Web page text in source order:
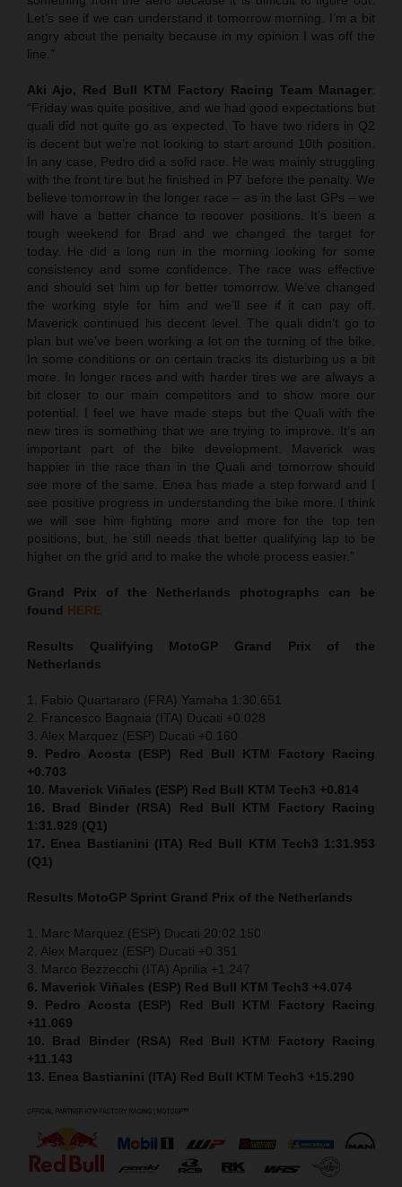
Let’s see if we can understand it tomorrow morning. I’m a bit
angry about the penalty because in my opinion I was off the
line.”
Aki Ajo, Red Bull KTM Factory Racing Team Manager:
“Friday was quite positive, and we had good expectations but
quali did not quite go as expected. To have two riders in Q2
is decent but we’re not looking to start around 10th position.
In any case, Pedro did a solid race. He was mainly struggling
with the front tire but he finished in P7 before the penalty. We
believe tomorrow in the longer race – as in the last GPs – we
will have a better chance to recover positions. It’s been a
tough weekend for Brad and we changed the target for
today. He did a long run in the morning looking for some
consistency and some confidence. The race was effective
and should set him up for better tomorrow. We’ve changed
the working style for him and we’ll see if it can pay off.
Maverick continued his decent level. The quali didn’t go to
plan but we’ve been working a lot on the turning of the bike.
In some conditions or on certain tracks its disturbing us a bit
more. In longer races and with harder tires we are always a
bit closer to our main competitors and to show more our
potential. I feel we have made steps but the Quali with the
new tires is something that we are trying to improve. It’s an
important part of the bike development. Maverick was
happier in the race than in the Quali and tomorrow should
see more of the same. Enea has made a step forward and I
see positive progress in understanding the bike more. I think
we will see him fighting more and more for the top ten
positions, but, he still needs that better qualifying lap to be
higher on the grid and to make the whole process easier.”
Grand Prix of the Netherlands photographs can be
found HERE
Results Qualifying MotoGP Grand Prix of the
Netherlands
1. Fabio Quartararo (FRA) Yamaha 1:30.651
2. Francesco Bagnaia (ITA) Ducati +0.028
3. Alex Marquez (ESP) Ducati +0.160
9. Pedro Acosta (ESP) Red Bull KTM Factory Racing
+0.703
10. Maverick Viñales (ESP) Red Bull KTM Tech3 +0.814
16. Brad Binder (RSA) Red Bull KTM Factory Racing
1:31.929 (Q1)
17. Enea Bastianini (ITA) Red Bull KTM Tech3 1:31.953
(Q1)
Results MotoGP Sprint Grand Prix of the Netherlands
1. Marc Marquez (ESP) Ducati 20:02.150
2. Alex Marquez (ESP) Ducati +0.351
3. Marco Bezzecchi (ITA) Aprilia +1.247
6. Maverick Viñales (ESP) Red Bull KTM Tech3 +4.074
9. Pedro Acosta (ESP) Red Bull KTM Factory Racing
+11.069
10. Brad Binder (RSA) Red Bull KTM Factory Racing
+11.143
13. Enea Bastianini (ITA) Red Bull KTM Tech3 +15.290